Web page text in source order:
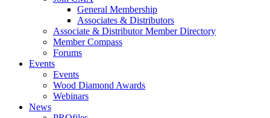
General Membership
Associates & Distributors
Associate & Distributor Member Directory
Member Compass
Forums
Events
Events
Wood Diamond Awards
Webinars
News